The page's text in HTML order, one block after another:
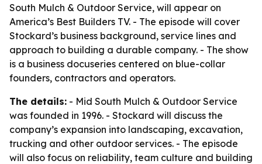
South Mulch & Outdoor Service, will appear on
America’s Best Builders TV. - The episode will cover
Stockard’s business background, service lines and
approach to building a durable company. - The show
is a business docuseries centered on blue-collar
founders, contractors and operators.
The details: - Mid South Mulch & Outdoor Service
was founded in 1996. - Stockard will discuss the
company’s expansion into landscaping, excavation,
trucking and other outdoor services. - The episode
will also focus on reliability, team culture and building